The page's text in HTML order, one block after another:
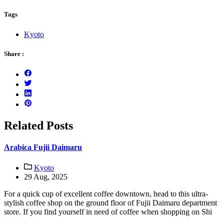
Tags
Kyoto
Share :
Related Posts
Arabica Fujii Daimaru
Kyoto
29 Aug, 2025
For a quick cup of excellent coffee downtown, head to this ultra-
stylish coffee shop on the ground floor of Fujii Daimaru department
store. If you find yourself in need of coffee when shopping on Shi